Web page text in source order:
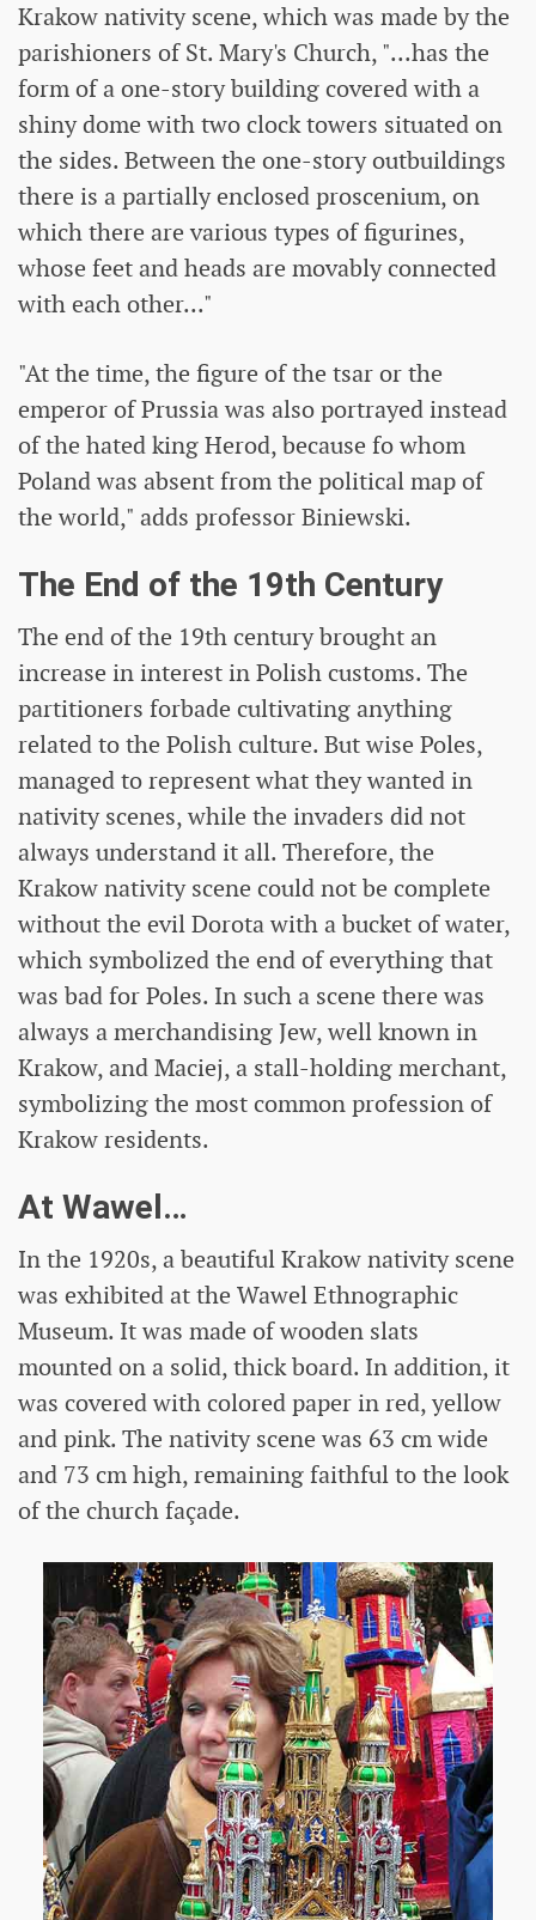
Krakow nativity scene, which was made by the
parishioners of St. Mary's Church, "...has the
form of a one-story building covered with a
shiny dome with two clock towers situated on
the sides. Between the one-story outbuildings
there is a partially enclosed proscenium, on
which there are various types of figurines,
whose feet and heads are movably connected
with each other..."
"At the time, the figure of the tsar or the
emperor of Prussia was also portrayed instead
of the hated king Herod, because fo whom
Poland was absent from the political map of
the world," adds professor Biniewski.
The End of the 19th Century
The end of the 19th century brought an
increase in interest in Polish customs. The
partitioners forbade cultivating anything
related to the Polish culture. But wise Poles,
managed to represent what they wanted in
nativity scenes, while the invaders did not
always understand it all. Therefore, the
Krakow nativity scene could not be complete
without the evil Dorota with a bucket of water,
which symbolized the end of everything that
was bad for Poles. In such a scene there was
always a merchandising Jew, well known in
Krakow, and Maciej, a stall-holding merchant,
symbolizing the most common profession of
Krakow residents.
At Wawel…
In the 1920s, a beautiful Krakow nativity scene
was exhibited at the Wawel Ethnographic
Museum. It was made of wooden slats
mounted on a solid, thick board. In addition, it
was covered with colored paper in red, yellow
and pink. The nativity scene was 63 cm wide
and 73 cm high, remaining faithful to the look
of the church façade.